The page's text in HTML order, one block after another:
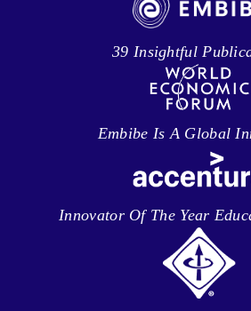
39 Insightful
Embibe Is A Global
Innovator Of The Year